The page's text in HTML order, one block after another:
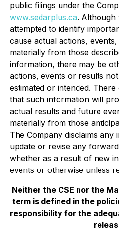
‎‎public filings ‎‎under the
www.sedarplus.ca. Although
‎‎attempted to identify
cause actual actions,
‎‎materially from those
information, there may be
‎‎actions, events or ‎‎results
estimated or intended.
that ‎‎such information ‎‎will
actual results and future
materially from ‎‎those
The Company disclaims any
update or ‎‎revise any
whether as a result of new
events or ‎‎otherwise unless
Neither the CSE nor the
term is defined in the
responsibility for the